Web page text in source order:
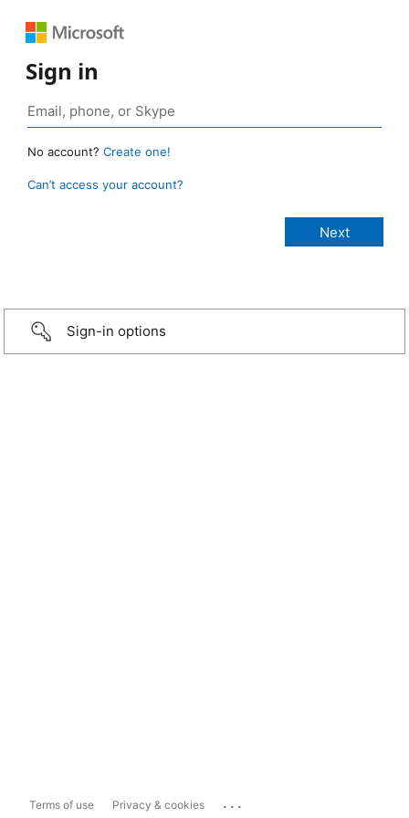
Sign in
No account? Create one!
Can’t access your account?
Sign-in options
Terms of use Privacy & cookies ...